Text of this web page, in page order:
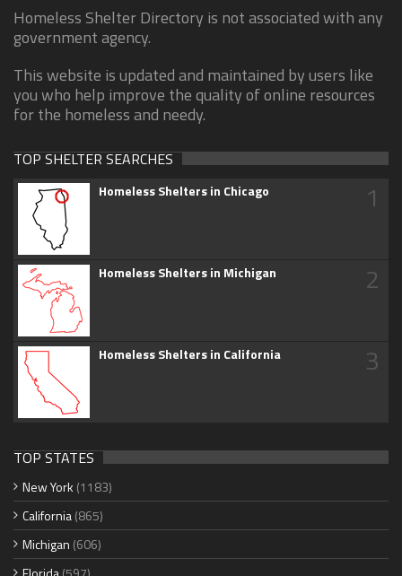
Homeless Shelter Directory is not associated with any
government agency.
This website is updated and maintained by users like
you who help improve the quality of online resources
for the homeless and needy.
TOP SHELTER SEARCHES
Homeless Shelters in Chicago 1
Homeless Shelters in Michigan 2
Homeless Shelters in California 3
TOP STATES
New York (1183)
California(865)
Michigan (606)